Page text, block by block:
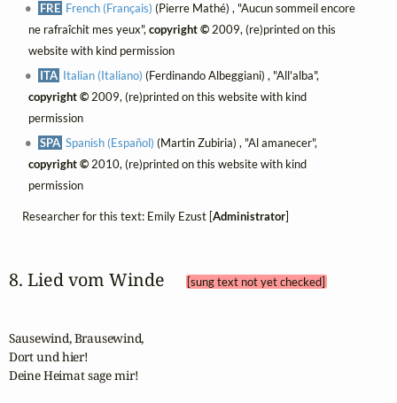
FRE French (Français) (Pierre Mathé) , "Aucun sommeil encore
ne rafraîchit mes yeux",copyright ©2009, (re)printed on this
website with kind permission
ITA Italian (Italiano) (Ferdinando Albeggiani) , "All'alba",
copyright ©2009, (re)printed on this website with kind
permission
SPA Spanish (Español) (Martin Zubiria) , "Al amanecer",
copyright ©2010, (re)printed on this website with kind
permission
Researcher for this text: Emily Ezust [Administrator]
8. Lied vom Winde [sung text not yet checked]
Sausewind, Brausewind,
Dort und hier!
Deine Heimat sage mir!